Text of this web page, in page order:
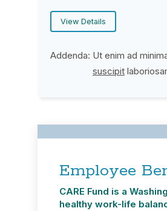
View Details
Addenda: Ut enim ad
suscipit(PDF
Employee
CARE Fund is a
healthy work-life